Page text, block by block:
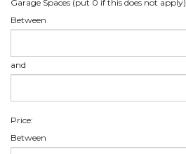
Garage Spaces (put 0 if this does not apply)
Between
and
Price:
Between